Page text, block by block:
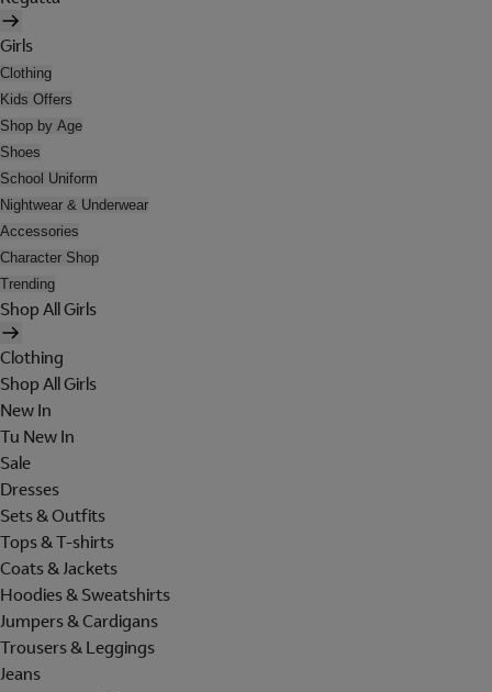
Girls
Clothing
Kids Offers
Shop by Age
Shoes
School Uniform
Nightwear & Underwear
Accessories
Character Shop
Trending
Shop All Girls
Clothing
Shop All Girls
New In
Tu New In
Sale
Dresses
Sets & Outfits
Tops & T-shirts
Coats & Jackets
Hoodies & Sweatshirts
Jumpers & Cardigans
Trousers & Leggings
Jeans